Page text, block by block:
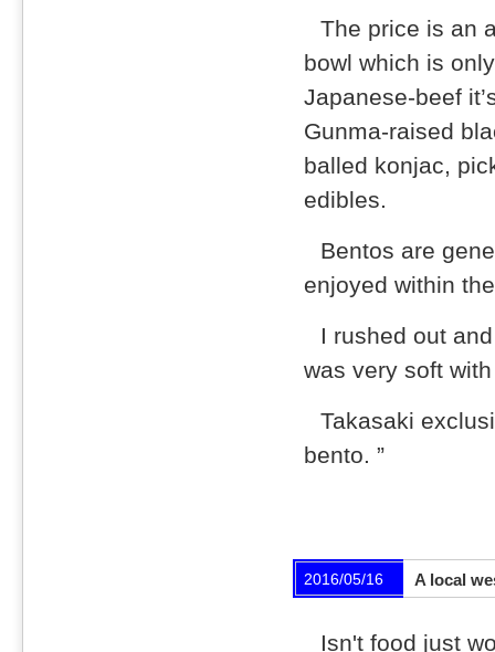
The price is an
bowl which is
Japanese-beef
Gunma-raised
balled konjac,
edibles.
Bentos are
enjoyed within
I rushed out
was very soft
Takasaki
bento. ”
2016/05/16 A local
Isn't food just